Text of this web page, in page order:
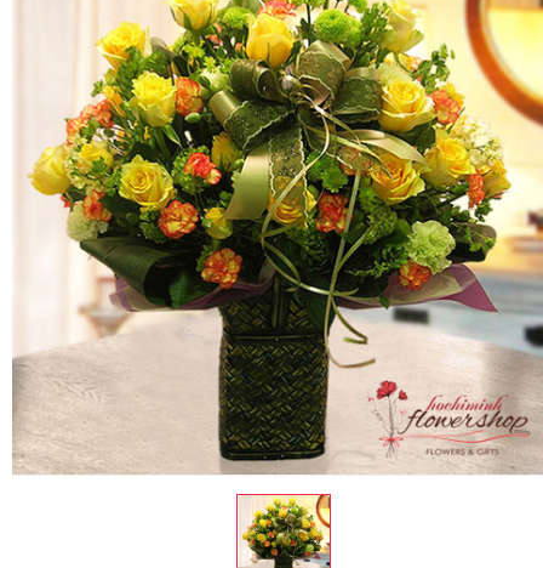
NEW YEAR 2026
HOW TO ORDER
ORDER POLICY
PAYMENT METHOD
RETURN AND REFUND
POLICY